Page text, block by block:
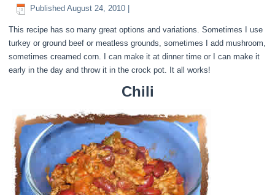
Published August 24, 2010
This recipe has so many great options and variations. Sometimes I use
turkey or ground beef or meatless grounds, sometimes I add mushroom,
sometimes creamed corn. I can make it at dinner time or I can make it
early in the day and throw it in the crock pot. It all works!
Chili